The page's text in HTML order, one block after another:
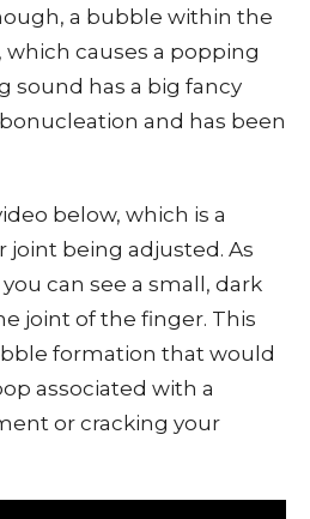
a bubble within the
causes a popping
sound has a big fancy
and has been
below, which is a
joint being adjusted. As
can see a small, dark
joint of the finger. This
formation that would
associated with a
or cracking your